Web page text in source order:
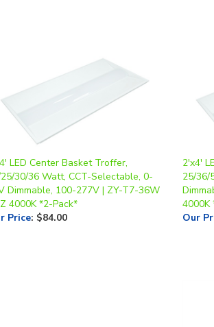
LED Center Basket Troffer,
30/36 Watt, CCT-Selectable, 0-
Dimmable, 100-277V | ZY-T7-36W
4000K *2-Pack*
Price: $84.00
2'x4'
25/36/
4000K
Our